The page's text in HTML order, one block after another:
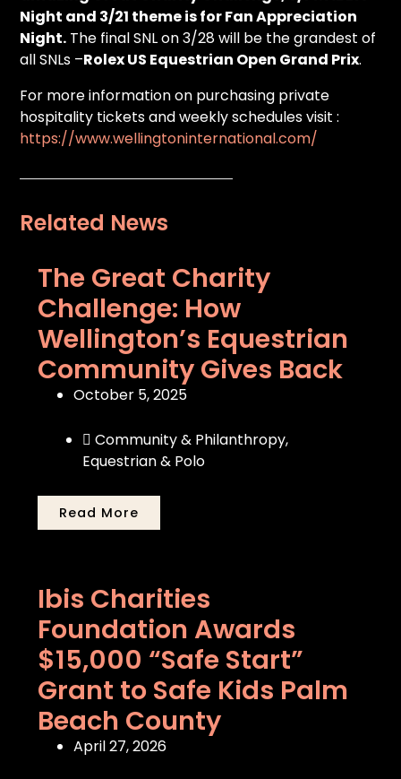
Night and 3/21 theme is for Fan Appreciation
Night. The final SNL on 3/28 will be the grandest of
all SNLs –Rolex US Equestrian Open Grand Prix.
For more information on purchasing private
hospitality tickets and weekly schedules visit :
https://www.wellingtoninternational.com/
Related News
The Great Charity
Challenge: How
Wellington’s Equestrian
Community Gives Back
October 5, 2025
Community & Philanthropy,
Equestrian & Polo
Read More
Ibis Charities
Foundation Awards
$15,000 “Safe Start”
Grant to Safe Kids Palm
Beach County
April 27, 2026